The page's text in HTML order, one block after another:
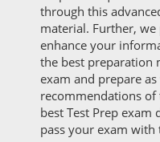
through this
material. Further,
enhance your
the best preparation
exam and prepare
recommendations of
best Test Prep
pass your exam with